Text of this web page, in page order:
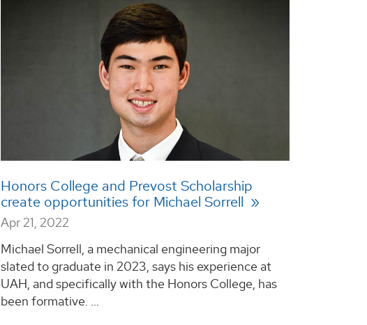
Honors College and Prevost Scholarship
create opportunities for Michael Sorrell
Apr 21, 2022
Michael Sorrell, a mechanical engineering major
slated to graduate in 2023, says his experience at
UAH, and specifically with the Honors College, has
been formative. ...